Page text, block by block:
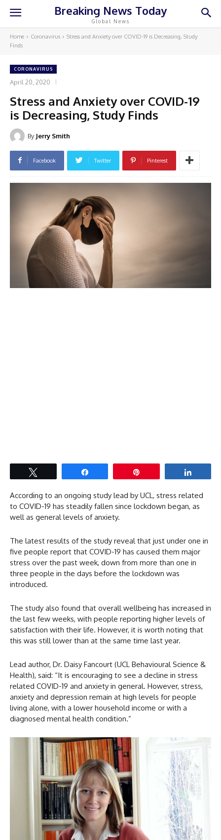
Breaking News Today
Global News
Home Coronavirus
Stress and Anxiety over COVID-19 is Decreasing, Study
Finds
CORONAVIRUS
April 20, 2020
Stress and Anxiety over COVID-19
is Decreasing, Study Finds
By Jerry Smith
Facebook Twitter Pinterest
According to an ongoing study lead by UCL, stress related
to COVID-19 has steadily fallen since lockdown began, as
well as general levels of anxiety.
The latest results of the study reveal that just under one in
five people report that COVID-19 has caused them major
stress over the past week, down from more than one in
three people in the days before the lockdown was
introduced.
The study also found that overall wellbeing has increased in
the last few weeks, with people reporting higher levels of
satisfaction with their life. However, it is worth noting that
this was still lower than at the same time last year.
Lead author, Dr. Daisy Fancourt (UCL Behavioural Science &
Health), said: “It is encouraging to see a decline in stress
related COVID-19 and anxiety in general. However, stress,
anxiety and depression remain at high levels for people
living alone, with a lower household income or with a
diagnosed mental health condition.”